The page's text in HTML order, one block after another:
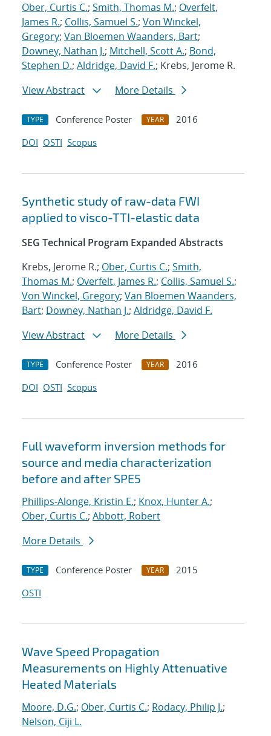
Ober, Curtis C.; Smith, Thomas M.; Overfelt,
James R.; Collis, Samuel S.; Von Winckel,
Gregory; Van Bloemen Waanders, Bart;
Downey, Nathan J.; Mitchell, Scott A.; Bond,
Stephen D.; Aldridge, David F.; Krebs, Jerome R.
View Abstract
More Details
TYPE Conference Poster YEAR
2016
DOI OSTI Scopus
Synthetic study of raw-data FWI
applied to visco-TTI-elastic data
SEG Technical Program Expanded Abstracts
Krebs, Jerome R.; Ober, Curtis C.; Smith,
Thomas M.; Overfelt, James R.; Collis, Samuel S.;
Von Winckel, Gregory; Van Bloemen Waanders,
Bart; Downey, Nathan J.; Aldridge, David F.
View Abstract
More Details
TYPE Conference Poster YEAR
2016
DOI OSTI Scopus
Full waveform inversion methods for
source and media characterization
before and after SPE5
Phillips-Alonge, Kristin E.; Knox, Hunter A.;
Ober, Curtis C.; Abbott, Robert
More Details
TYPE Conference Poster YEAR
2015
OSTI
Wave Speed Propagation
Measurements on Highly Attenuative
Heated Materials
Moore, D.G.; Ober, Curtis C.; Rodacy, Philip J.;
Nelson, Ciji L.